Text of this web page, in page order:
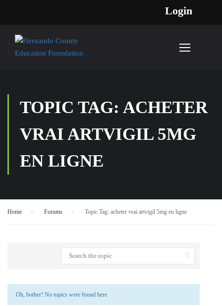
Login
TOPIC TAG: ACHETER
VRAI ARTVIGIL 5MG
EN LIGNE
Home Forums Topic Tag: acheter vrai artvigil 5mg en ligne
Oh, bother! No topics were found here.